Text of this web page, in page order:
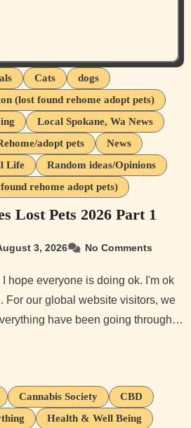
Cats
dogs
(lost found rehome adopt pets)
Local Spokane, Wa News
adopt pets
News
Life
Random ideas/Opinions
rehome adopt pets)
Lost Pets 2026 Part 1
3, 2026 No Comments
For our global website visitors, we
have been going through…
Cannabis Society
CBD
Health & Well Being